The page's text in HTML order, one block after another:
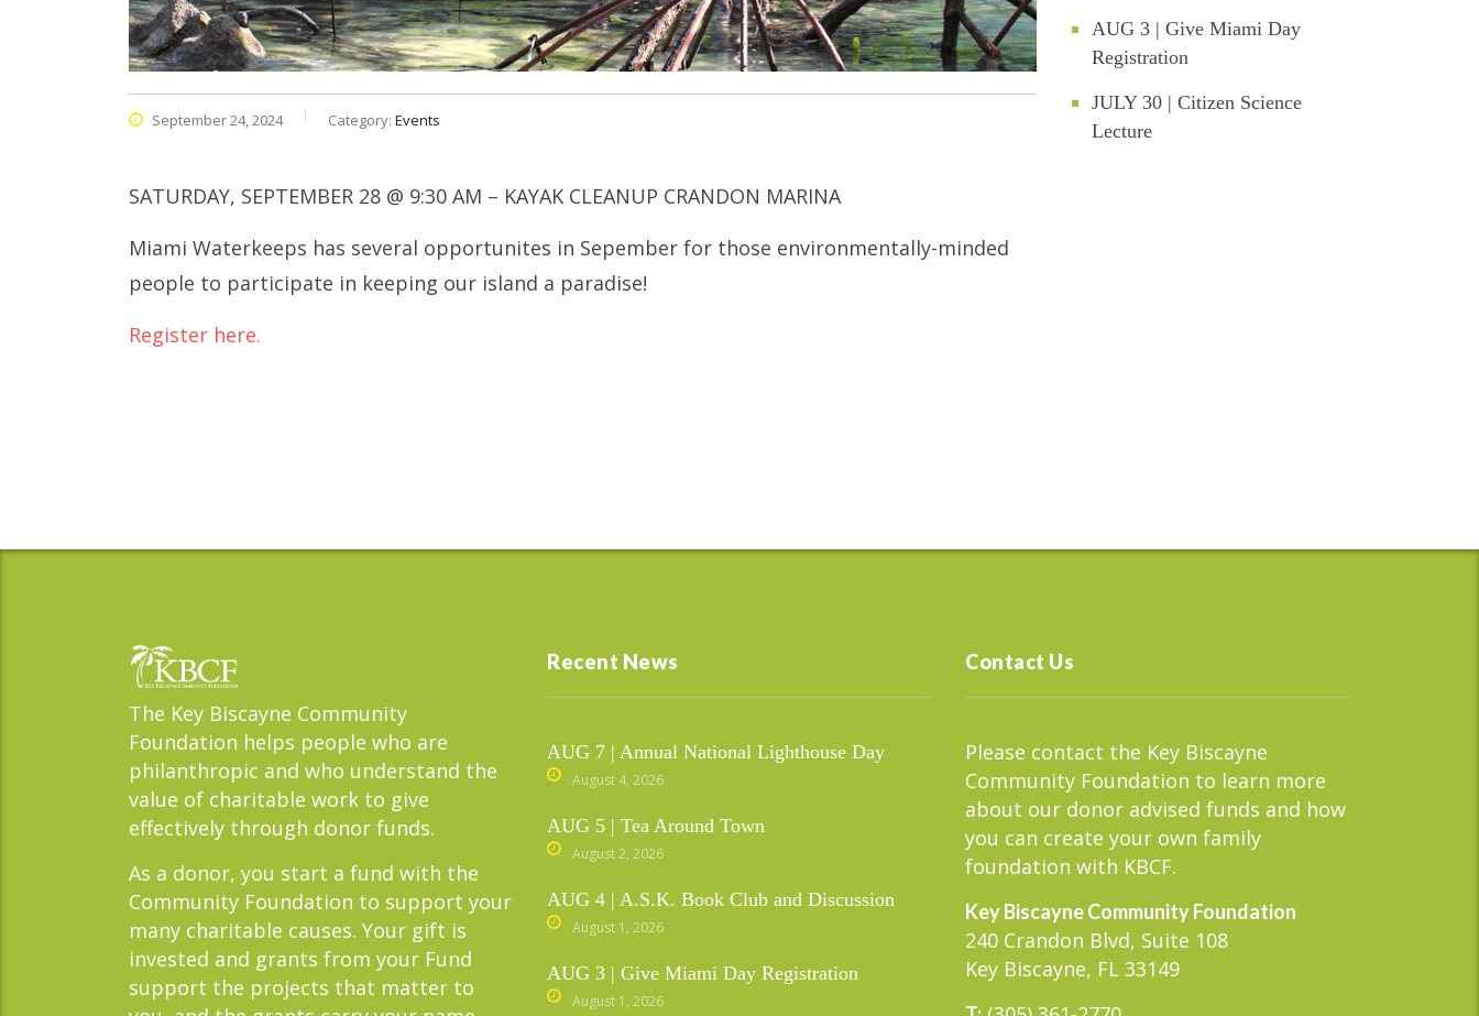
September 24, 2024 Category: Events
SATURDAY, SEPTEMBER 28 @ 9:30 AM – KAYAK CLEANUP CRANDON MARINA
Miami Waterkeeps has several opportunites in Sepember for those environmentally-minded
people to participate in keeping our island a paradise!
Register here.
AUG 3 | Give Miami Day
Registration
JULY 30 | Citizen Science
Lecture
The Key Biscayne Community
Foundation helps people who are
philanthropic and who understand the
value of charitable work to give
effectively through donor funds.
As a donor, you start a fund with the
Community Foundation to support your
many charitable causes. Your gift is
invested and grants from your Fund
support the projects that matter to
Recent News
AUG 7 | Annual National Lighthouse Day
August 4, 2026
AUG 5 | Tea Around Town
August 2, 2026
AUG 4 | A.S.K. Book Club and Discussion
August 1, 2026
AUG 3 | Give Miami Day Registration
August 1, 2026
Contact Us
Please contact the Key Biscayne
Community Foundation to learn more
about our donor advised funds and how
you can create your own family
foundation with KBCF.
Key Biscayne Community Foundation
240 Crandon Blvd, Suite 108
Key Biscayne, FL 33149